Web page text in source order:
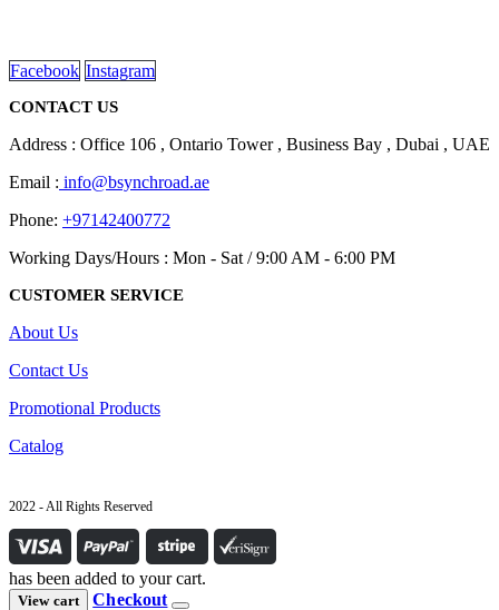
Facebook Instagram
CONTACT US
Address : Office 106 , Ontario Tower , Business Bay , Dubai , UAE
Email : info@bsynchroad.ae
Phone: +97142400772
Working Days/Hours : Mon - Sat / 9:00 AM - 6:00 PM
CUSTOMER SERVICE
About Us
Contact Us
Promotional Products
Catalog
2022 - All Rights Reserved
has been added to your cart.
View cart Checkout